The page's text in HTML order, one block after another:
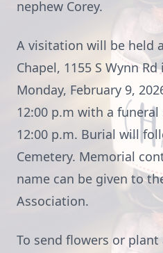
nephew Corey.
A visitation will be held
Chapel, 1155 S Wynn
Monday, February 9,
12:00 p.m with a
12:00 p.m. Burial will
Cemetery. Memorial
name can be given to
Association.
To send flowers or plant